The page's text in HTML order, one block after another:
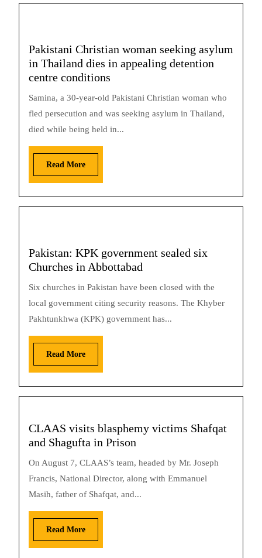
Pakistani Christian woman seeking asylum
in Thailand dies in appealing detention
centre conditions
Samina, a 30-year-old Pakistani Christian woman who
fled persecution and was seeking asylum in Thailand,
died while being held in...
Read More
Pakistan: KPK government sealed six
Churches in Abbottabad
Six churches in Pakistan have been closed with the
local government citing security reasons. The Khyber
Pakhtunkhwa (KPK) government has...
Read More
CLAAS visits blasphemy victims Shafqat
and Shagufta in Prison
On August 7, CLAAS’s team, headed by Mr. Joseph
Francis, National Director, along with Emmanuel
Masih, father of Shafqat, and...
Read More